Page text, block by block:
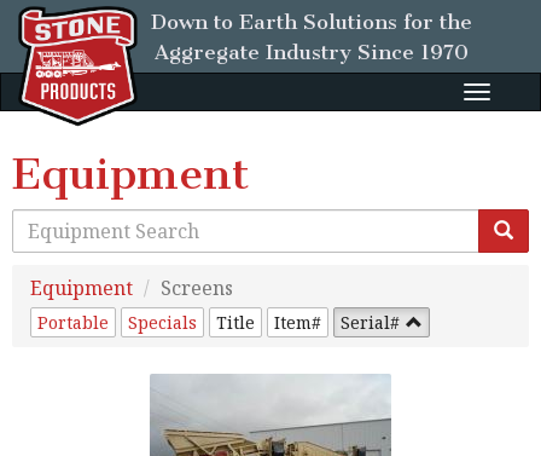
Down to Earth Solutions for the
Aggregate Industry Since 1970
Toggle
Equipment
Equipment Screens
Portable Specials Title Item# Serial#